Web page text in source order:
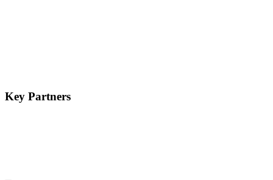
Key Partners